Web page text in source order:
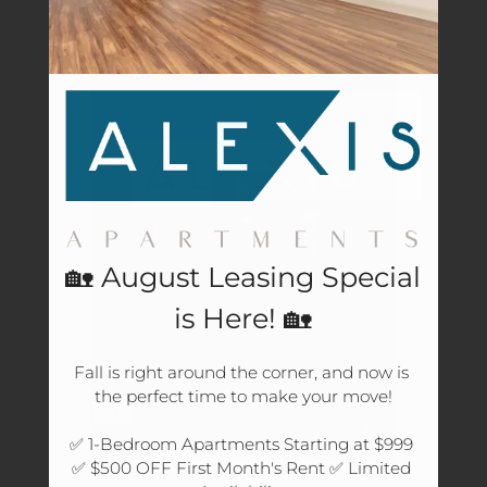
Amenities
Pets
Neighborhood
Residents
Text Us
Essential Housing
Contact
E-Brochure
Refer a Friend
4604 Cypresswood Drive
Spring, TX 77379
🏡 August Leasing Special
is Here! 🏡
Fall is right around the corner, and now is
the perfect time to make your move!
✅ 1-Bedroom Apartments Starting at $999
✅ $500 OFF First Month's Rent ✅ Limited